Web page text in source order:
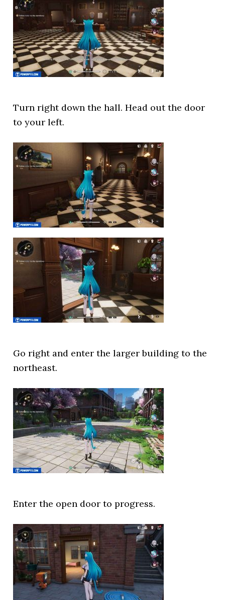
Turn right down the hall. Head out the door
to your left.
Go right and enter the larger building to the
northeast.
Enter the open door to progress.